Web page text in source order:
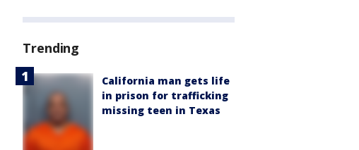
Trending
California man gets life
in prison for trafficking
missing teen in Texas